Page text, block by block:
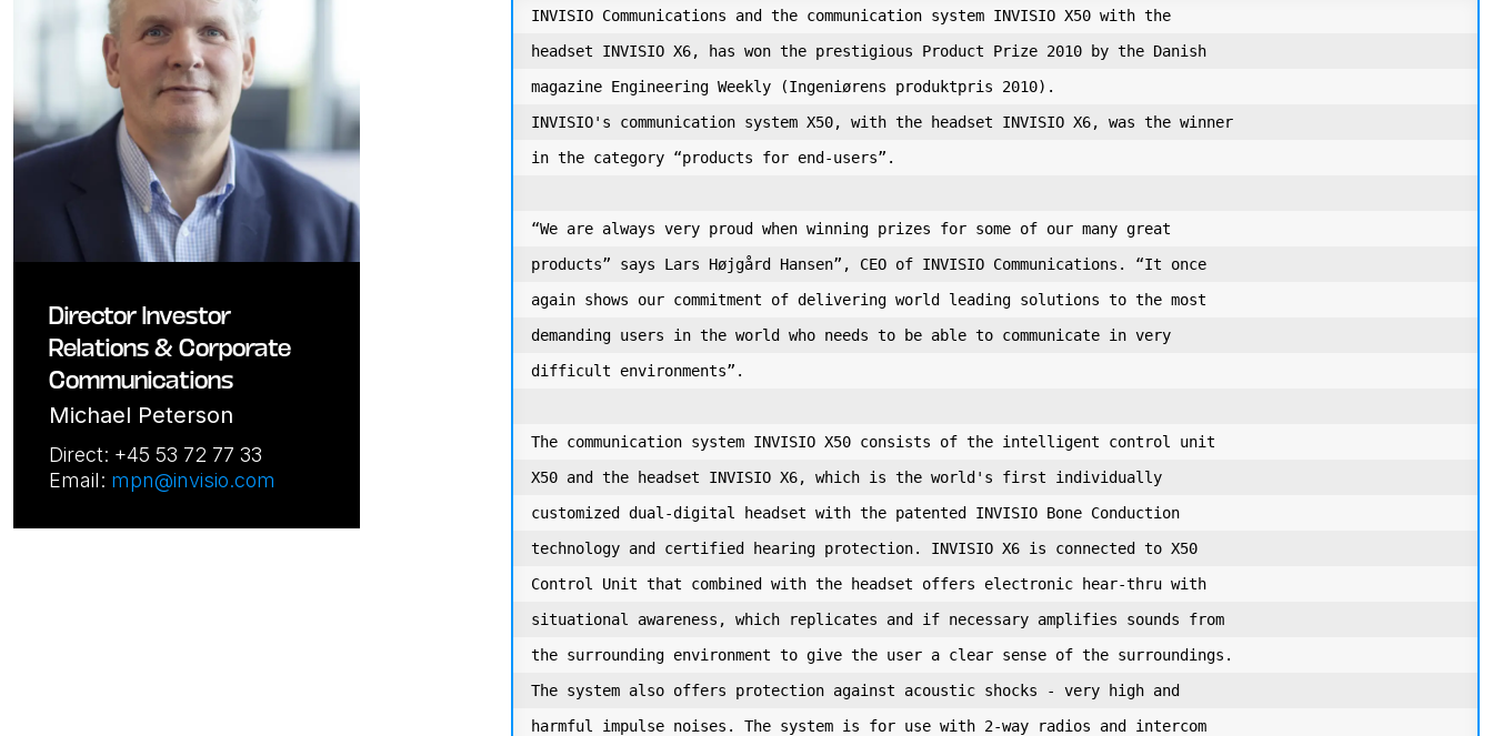
INVISIO Communications and the communication system INVISIO X50 with the
headset INVISIO X6, has won the prestigious Product Prize 2010 by the Danish
magazine Engineering Weekly (Ingeniørens produktpris 2010).
INVISIO's communication system X50, with the headset INVISIO X6, was the winner
in the category “products for end-users”.
“We are always very proud when winning prizes for some of our many great
products” says Lars Højgård Hansen”, CEO of INVISIO Communications. “It once
again shows our commitment of delivering world leading solutions to the most
demanding users in the world who needs to be able to communicate in very
difficult environments”.
The communication system INVISIO X50 consists of the intelligent control unit
X50 and the headset INVISIO X6, which is the world's first individually
customized dual-digital headset with the patented INVISIO Bone Conduction
technology and certified hearing protection. INVISIO X6 is connected to X50
Control Unit that combined with the headset offers electronic hear-thru with
situational awareness, which replicates and if necessary amplifies sounds from
the surrounding environment to give the user a clear sense of the surroundings.
The system also offers protection against acoustic shocks - very high and
harmful impulse noises. The system is for use with 2-way radios and intercom
Director Investor
Relations & Corporate
Communications
Michael Peterson
Direct: +45 53 72 77 33
Email: mpn@invisio.com